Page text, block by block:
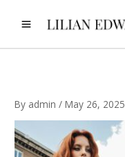
By admin/May 26, 2025